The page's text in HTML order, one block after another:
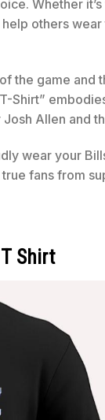
Whether
help others
the game and
Shirt”
Allen and
wear your
fans from
Shirt